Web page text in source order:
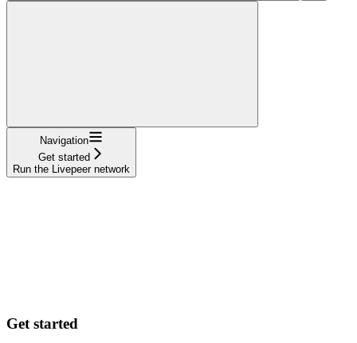
Navigation
Get started
Run the Livepeer network
Get started